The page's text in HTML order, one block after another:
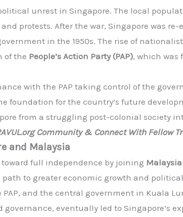
unrest in Singapore. The local
protests. After the war, Singapore was
in the 1950s. The rise of
of the People’s Action Party (PAP), which was
with the PAP taking control of the
foundation for the country’s future
from a struggling post-colonial society
Community & Connect With Fellow
and Malaysia
full independence by joining
to greater economic growth and
and the central government in Kuala
eventually led to Singapore’s